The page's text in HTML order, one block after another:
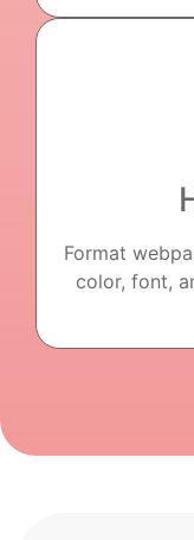
Format
color, font,